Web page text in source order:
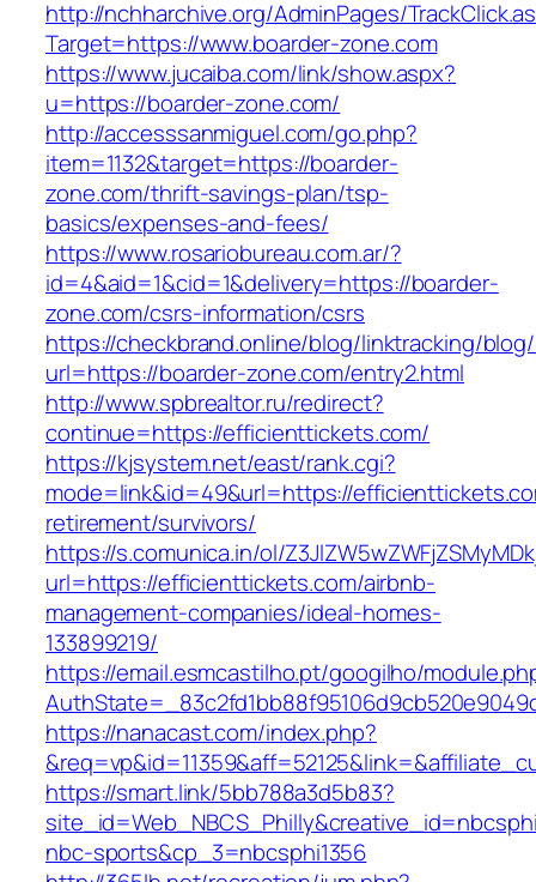
http://nchharchive.org/AdminPages/
Target=https://www.boarder-zone.com
https://www.jucaiba.com/link/show.aspx?
u=https://boarder-zone.com/
http://accesssanmiguel.com/go.php?
item=1132&target=https://boarder-
zone.com/thrift-savings-plan/tsp-
basics/expenses-and-fees/
https://www.rosariobureau.com.ar/?
id=4&aid=1&cid=1&delivery=https://boarder-
zone.com/csrs-information/csrs
https://checkbrand.online/blog/linktracking/blog/
url=https://boarder-zone.com/entry2.html
http://www.spbrealtor.ru/redirect?
continue=https://efficienttickets.com/
https://kjsystem.net/east/rank.cgi?
mode=link&id=49&url=https://
retirement/survivors/
https://s.comunica.in/ol/
url=https://efficienttickets.com/airbnb-
management-companies/ideal-homes-
133899219/
https://email.esmcastilho.pt/googilho/
https://nanacast.com/index.php?
https://smart.link/5bb788a3d5b83?
nbc-sports&cp_3=nbcsphi1356